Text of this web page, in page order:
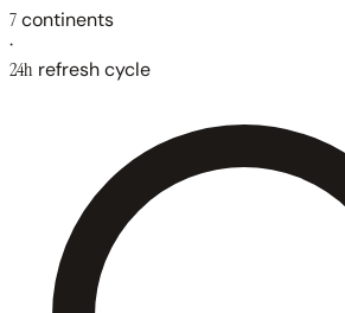
7continents
·
24h refresh cycle